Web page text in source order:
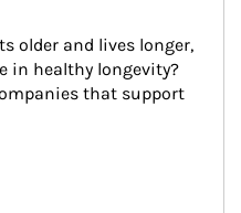
older and lives longer,
in healthy longevity?
that support